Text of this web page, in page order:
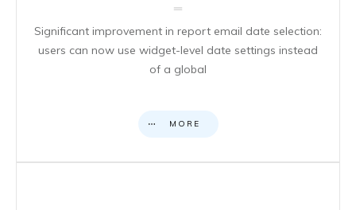
Significant improvement in report email date selection:
users can now use widget-level date settings instead
of a global
MORE